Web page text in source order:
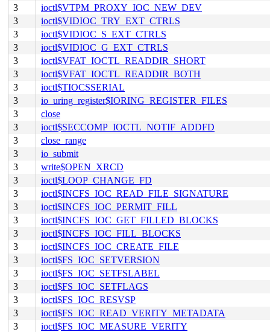
3
ioctl$VTPM_PROXY_IOC_NEW_DEV
3
ioctl$VIDIOC_TRY_EXT_CTRLS
3
ioctl$VIDIOC_S_EXT_CTRLS
3
ioctl$VIDIOC_G_EXT_CTRLS
3
ioctl$VFAT_IOCTL_READDIR_SHORT
3
ioctl$VFAT_IOCTL_READDIR_BOTH
3
ioctl$TIOCSSERIAL
3
io_uring_register$IORING_REGISTER_FILES
3
close
3
ioctl$SECCOMP_IOCTL_NOTIF_ADDFD
3
close_range
3
io_submit
3
write$OPEN_XRCD
3
ioctl$LOOP_CHANGE_FD
3
ioctl$INCFS_IOC_READ_FILE_SIGNATURE
3
ioctl$INCFS_IOC_PERMIT_FILL
3
ioctl$INCFS_IOC_GET_FILLED_BLOCKS
3
ioctl$INCFS_IOC_FILL_BLOCKS
3
ioctl$INCFS_IOC_CREATE_FILE
3
ioctl$FS_IOC_SETVERSION
3
ioctl$FS_IOC_SETFSLABEL
3
ioctl$FS_IOC_SETFLAGS
3
ioctl$FS_IOC_RESVSP
3
ioctl$FS_IOC_READ_VERITY_METADATA
3
ioctl$FS_IOC_MEASURE_VERITY